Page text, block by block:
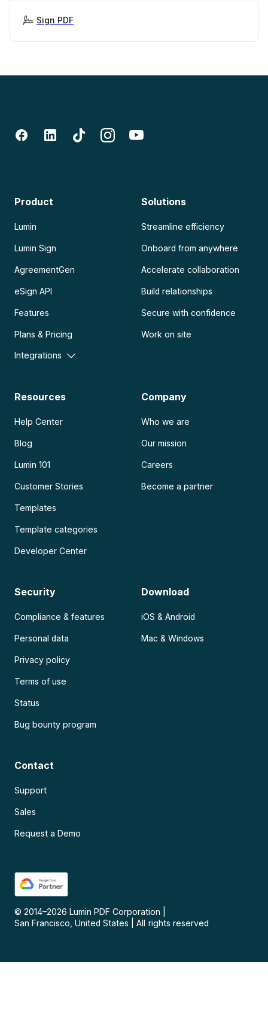
Sign PDF
Product
Lumin
Lumin Sign
AgreementGen
eSign API
Features
Plans & Pricing
Integrations
Solutions
Streamline efficiency
Onboard from anywhere
Accelerate collaboration
Build relationships
Secure with confidence
Work on site
Resources
Help Center
Blog
Lumin 101
Customer Stories
Templates
Template categories
Developer Center
Company
Who we are
Our mission
Careers
Become a partner
Security
Compliance & features
Personal data
Privacy policy
Terms of use
Status
Bug bounty program
Download
iOS & Android
Mac & Windows
Contact
Support
Sales
Request a Demo
© 2014–2026 Lumin PDF Corporation
San Francisco, United States
All rights reserved